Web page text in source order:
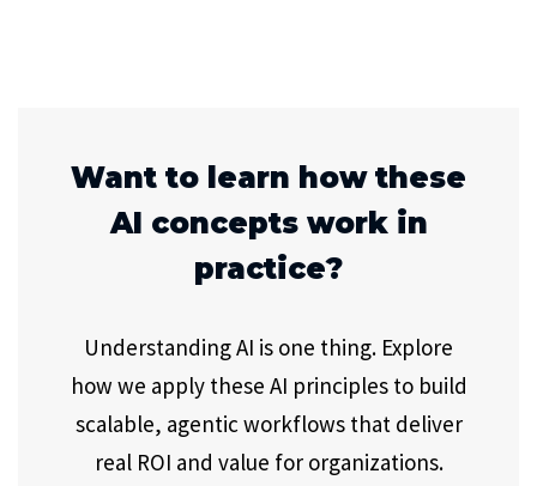
Want to learn how these
AI concepts work in
practice?
Understanding AI is one thing. Explore
how we apply these AI principles to build
scalable, agentic workflows that deliver
real ROI and value for organizations.